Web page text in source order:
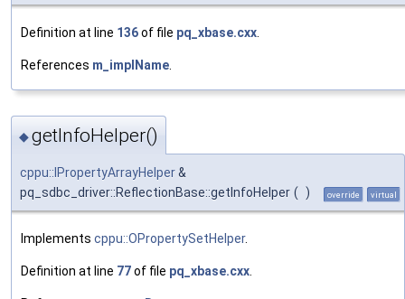
Definition at line 136of file pq_xbase.cxx.
References m_implName.
◆getInfoHelper()
cppu::IPropertyArrayHelper&
pq_sdbc_driver::ReflectionBase::getInfoHelper ( ) override virtual
Implements cppu::OPropertySetHelper.
Definition at line 77of file pq_xbase.cxx